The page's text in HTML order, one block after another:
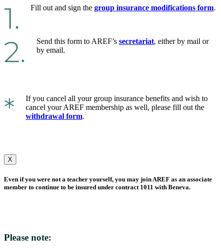
1. Fill out and sign the group insurance modifications form.
2. Send this form to AREF’s secretariat, either by mail or
by email.
*
If you cancel all your group insurance benefits and wish to
cancel your AREF membership as well, please fill out the
withdrawal form.
X
Even if you were not a teacher yourself, you may join AREF as an associate
member to continue to be insured under contract 1011 with Beneva.
Please note: